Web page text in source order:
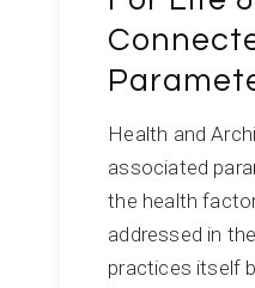
Health and
associated
the health
addressed in
practices itself